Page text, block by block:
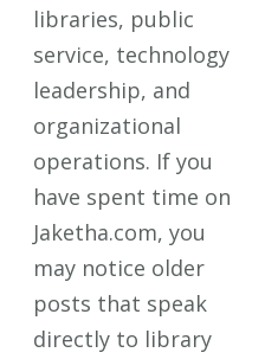
libraries, public
service, technology
leadership, and
organizational
operations. If you
have spent time on
Jaketha.com, you
may notice older
posts that speak
directly to library